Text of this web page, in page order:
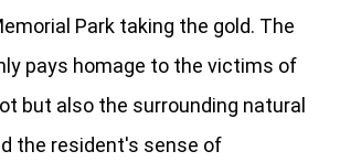
Park taking the gold. The
pays homage to the victims of
but also the surrounding natural
the resident's sense of